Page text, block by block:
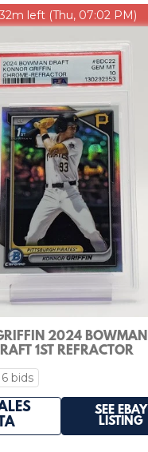
left (Thu, 07:02 PM)
2024 BOWMAN
1ST REFRACTOR
10 Q6284
6 bids
SEE EBAY
LISTING